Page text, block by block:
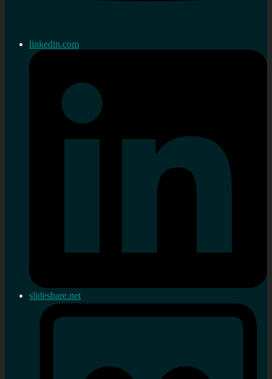
linkedin.com
slideshare.net